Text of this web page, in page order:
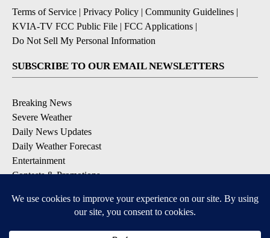
Terms of Service | Privacy Policy | Community Guidelines |
KVIA-TV FCC Public File | FCC Applications |
Do Not Sell My Personal Information
SUBSCRIBE TO OUR EMAIL NEWSLETTERS
Breaking News
Severe Weather
Daily News Updates
Daily Weather Forecast
Entertainment
Contests & Promotions
DOWNLOAD OUR APPS